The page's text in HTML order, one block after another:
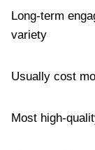
Long-term
variety
Usually cost
Most high-